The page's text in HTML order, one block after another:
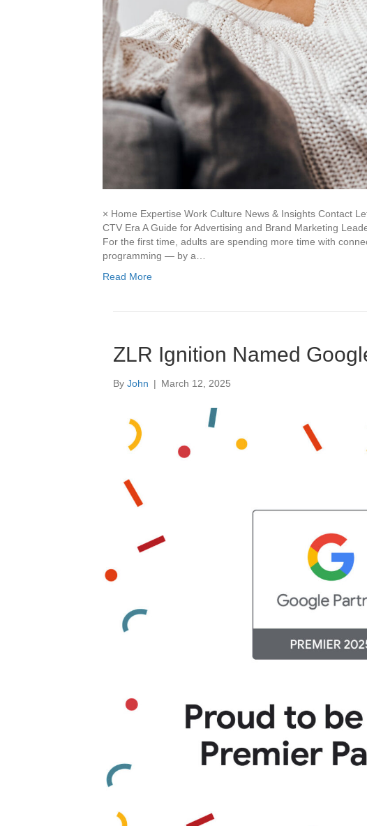
× Home Expertise Work Culture News & Insights Contact
CTV Era A Guide for Advertising and Brand Marketing
For the first time, adults are spending more time with
programming — by a…
Read More
ZLR Ignition Named
By John | March 12, 2025